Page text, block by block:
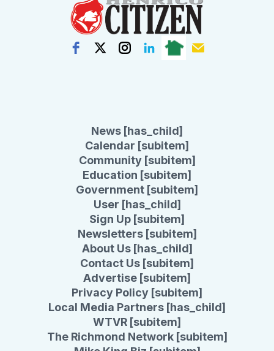
News [has_child]
Calendar [subitem]
Community [subitem]
Education [subitem]
Government [subitem]
User [has_child]
Sign Up [subitem]
Newsletters [subitem]
About Us [has_child]
Contact Us [subitem]
Advertise [subitem]
Privacy Policy [subitem]
Local Media Partners [has_child]
WTVR [subitem]
The Richmond Network [subitem]